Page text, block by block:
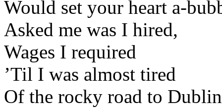
Would set your heart a-
Asked me was I hired,
Wages I required
’Til I was almost tired
Of the rocky road to